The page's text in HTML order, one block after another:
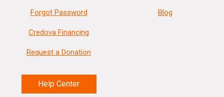
Forgot Password
Credova Financing
Request a Donation
Help Center
Blog